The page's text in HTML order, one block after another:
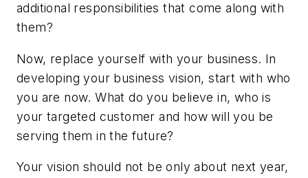
additional responsibilities that come along with
them?
Now, replace yourself with your business. In
developing your business vision, start with who
you are now. What do you believe in, who is
your targeted customer and how will you be
serving them in the future?
Your vision should not be only about next year,